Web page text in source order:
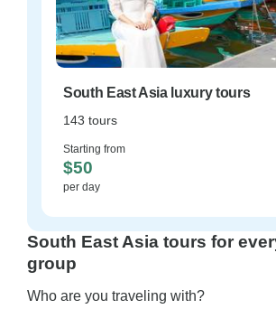
South East Asia luxury tours
143 tours
Starting from
$50
per day
South East Asia tours for
group
Who are you traveling with?